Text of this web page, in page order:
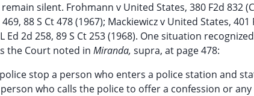
silent. Frohmann v United States, 380 F2d 832
88 S Ct 478 (1967); Mackiewicz v United States, 401
Ed 2d 258, 89 S Ct 253 (1968). One situation
the Court noted in Miranda, supra, at page 478:
stop a person who enters a police station and
who calls the police to offer a confession or